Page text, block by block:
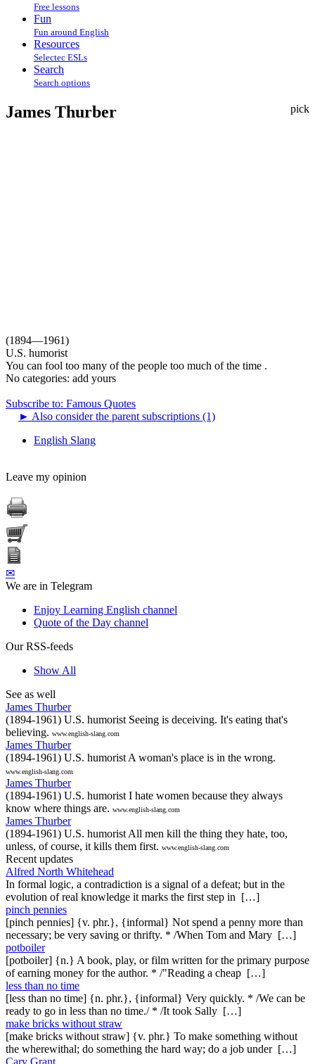
Free lessons
Fun
Fun around English
Resources
Selectec ESLs
Search
Search options
pick
James Thurber
(1894—1961)
U.S. humorist
You can fool too many of the people too much of the time .
No categories: add yours
Subscribe to: Famous Quotes
► Also consider the parent subscriptions (1)
English Slang
Leave my opinion
✉
We are in Telegram
Enjoy Learning English channel
Quote of the Day channel
Our RSS-feeds
Show All
See as well
James Thurber
(1894-1961) U.S. humorist Seeing is deceiving. It's eating that's
believing. www.english-slang.com
James Thurber
(1894-1961) U.S. humorist A woman's place is in the wrong.
www.english-slang.com
James Thurber
(1894-1961) U.S. humorist I hate women because they always
know where things are. www.english-slang.com
James Thurber
(1894-1961) U.S. humorist All men kill the thing they hate, too,
unless, of course, it kills them first. www.english-slang.com
Recent updates
Alfred North Whitehead
In formal logic, a contradiction is a signal of a defeat; but in the
evolution of real knowledge it marks the first step in […]
pinch pennies
[pinch pennies] {v. phr.}, {informal} Not spend a penny more than
necessary; be very saving or thrifty. * /When Tom and Mary […]
potboiler
[potboiler] {n.} A book, play, or film written for the primary purpose
of earning money for the author. * /"Reading a cheap […]
less than no time
[less than no time] {n. phr.}, {informal} Very quickly. * /We can be
ready to go in less than no time./ * /It took Sally […]
make bricks without straw
[make bricks without straw] {v. phr.} To make something without
the wherewithal; do something the hard way; do a job under […]
Cary Grant